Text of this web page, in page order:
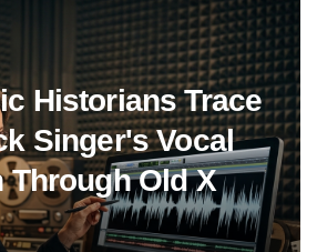
Historians Trace
Singer's Vocal
Through Old X